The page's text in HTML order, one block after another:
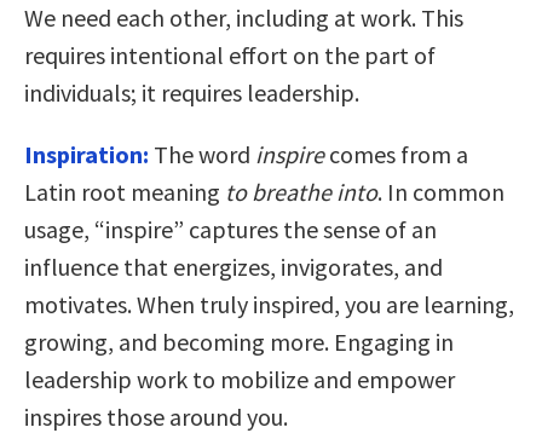
We need each other, including at work. This
requires intentional effort on the part of
individuals; it requires leadership.
Inspiration: The word inspirecomes from a
Latin root meaning to breathe into. In common
usage, “inspire” captures the sense of an
influence that energizes, invigorates, and
motivates. When truly inspired, you are learning,
growing, and becoming more. Engaging in
leadership work to mobilize and empower
inspires those around you.